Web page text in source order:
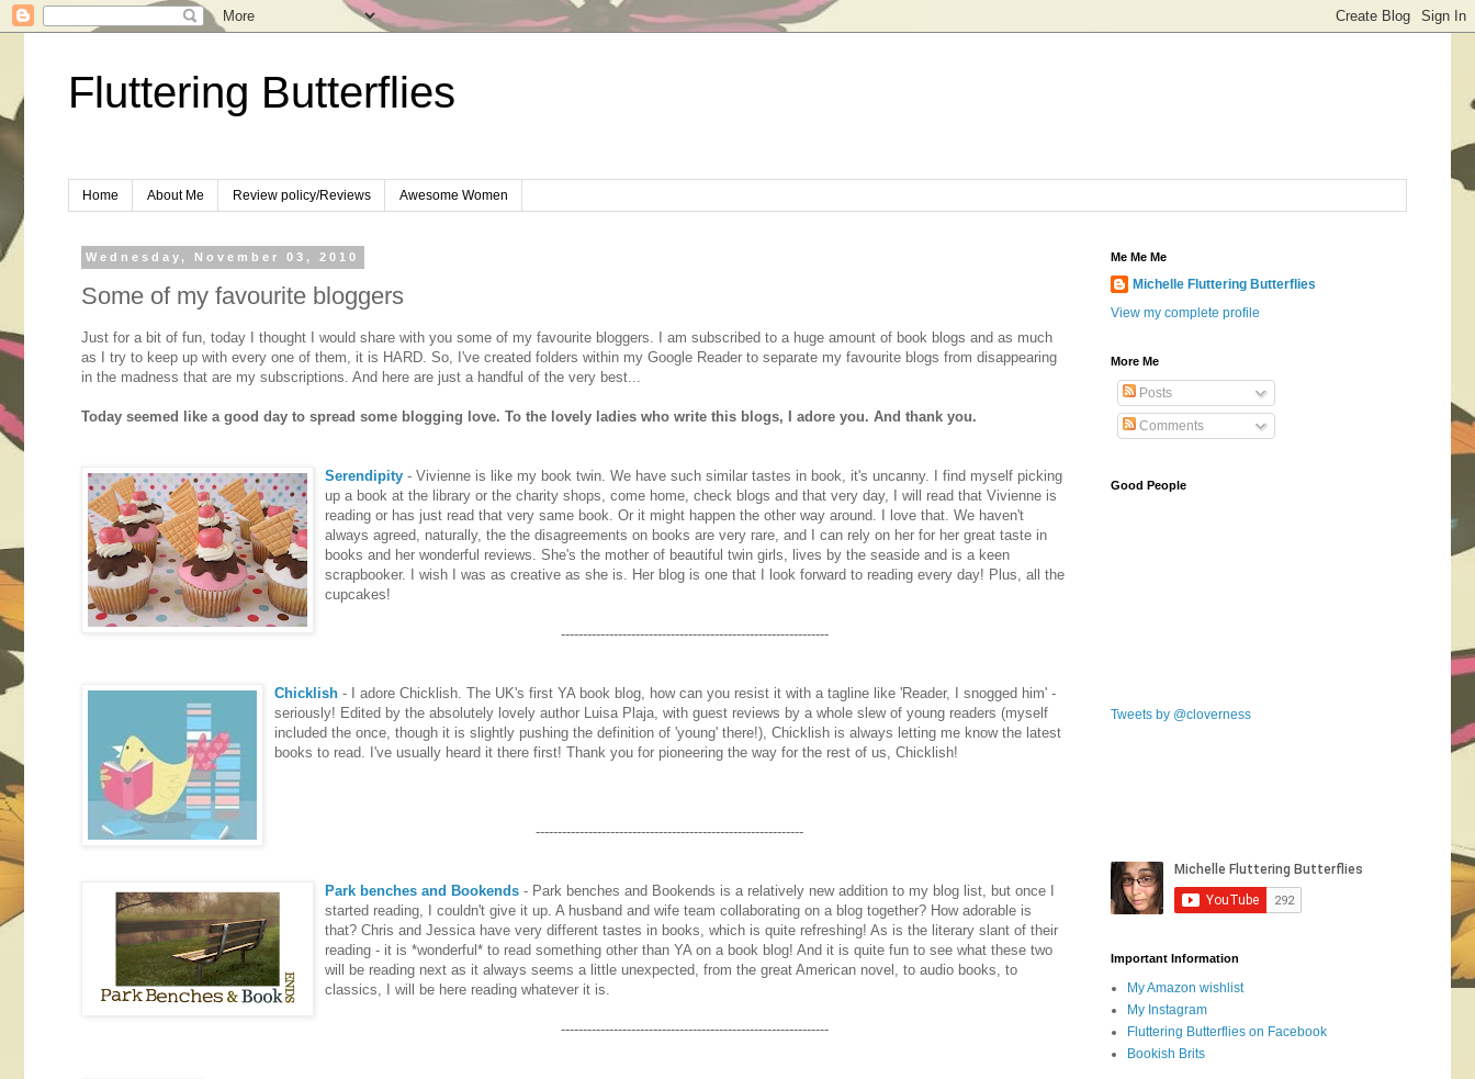
Fluttering Butterflies
Home About Me Review policy/Reviews Awesome Women
Wednesday, November 03, 2010
Some of my favourite bloggers
Just for a bit of fun, today I thought I would share with you some of my favourite bloggers. I am subscribed to a huge amount of book blogs and as much
as I try to keep up with every one of them, it is HARD. So, I've created folders within my Google Reader to separate my favourite blogs from disappearing
in the madness that are my subscriptions. And here are just a handful of the very best...
Today seemed like a good day to spread some blogging love. To the lovely ladies who write this blogs, I adore you. And thank you.
Serendipity - Vivienne is like my book twin. We have such similar tastes in book, it's uncanny. I find myself picking
up a book at the library or the charity shops, come home, check blogs and that very day, I will read that Vivienne is
reading or has just read that very same book. Or it might happen the other way around. I love that. We haven't
always agreed, naturally, the the disagreements on books are very rare, and I can rely on her for her great taste in
books and her wonderful reviews. She's the mother of beautiful twin girls, lives by the seaside and is a keen
scrapbooker. I wish I was as creative as she is. Her blog is one that I look forward to reading every day! Plus, all the
cupcakes!
-------------------------------------------------------------
Chicklish - I adore Chicklish. The UK's first YA book blog, how can you resist it with a tagline like 'Reader, I snogged him' -
seriously! Edited by the absolutely lovely author Luisa Plaja, with guest reviews by a whole slew of young readers (myself
included the once, though it is slightly pushing the definition of 'young' there!), Chicklish is always letting me know the latest
books to read. I've usually heard it there first! Thank you for pioneering the way for the rest of us, Chicklish!
-------------------------------------------------------------
Park benches and Bookends - Park benches and Bookends is a relatively new addition to my blog list, but once I
started reading, I couldn't give it up. A husband and wife team collaborating on a blog together? How adorable is
that? Chris and Jessica have very different tastes in books, which is quite refreshing! As is the literary slant of their
reading - it is *wonderful* to read something other than YA on a book blog! And it is quite fun to see what these two
will be reading next as it always seems a little unexpected, from the great American novel, to audio books, to
classics, I will be here reading whatever it is.
-------------------------------------------------------------
Me Me Me
Michelle Fluttering Butterflies
View my complete profile
More Me
Posts
Comments
Good People
Tweets by @cloverness
Important Information
My Amazon wishlist
My Instagram
Fluttering Butterflies on Facebook
Bookish Brits